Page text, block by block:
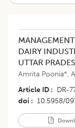
DAIRY
UTTAR
Amrita Poonia*,
Article ID
DR-
doi
10.5958/